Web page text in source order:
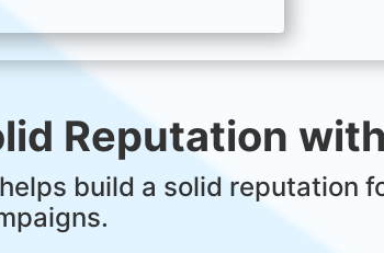
Reputation
build a solid reputation